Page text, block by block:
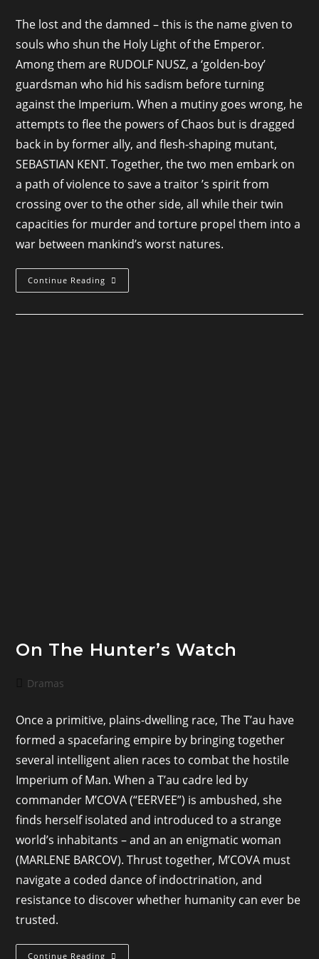
The lost and the damned – this is the name given to
souls who shun the Holy Light of the Emperor.
Among them are RUDOLF NUSZ, a ‘golden-boy’
guardsman who hid his sadism before turning
against the Imperium. When a mutiny goes wrong, he
attempts to flee the powers of Chaos but is dragged
back in by former ally, and flesh-shaping mutant,
SEBASTIAN KENT. Together, the two men embark on
a path of violence to save a traitor ’s spirit from
crossing over to the other side, all while their twin
capacities for murder and torture propel them into a
war between mankind’s worst natures.
Continue Reading Hounds
Of
On The Hunter’s Watch
PostDramas
Once a primitive, plains-dwelling race, The T’au have
formed a spacefaring empire by bringing together
several intelligent alien races to combat the hostile
Imperium of Man. When a T’au cadre led by
commander M’COVA (“EERVEE”) is ambushed, she
finds herself isolated and introduced to a strange
world’s inhabitants – and an an enigmatic woman
(MARLENE BARCOV). Thrust together, M’COVA must
navigate a coded dance of indoctrination, and
resistance to discover whether humanity can ever be
trusted.
Continue Reading On